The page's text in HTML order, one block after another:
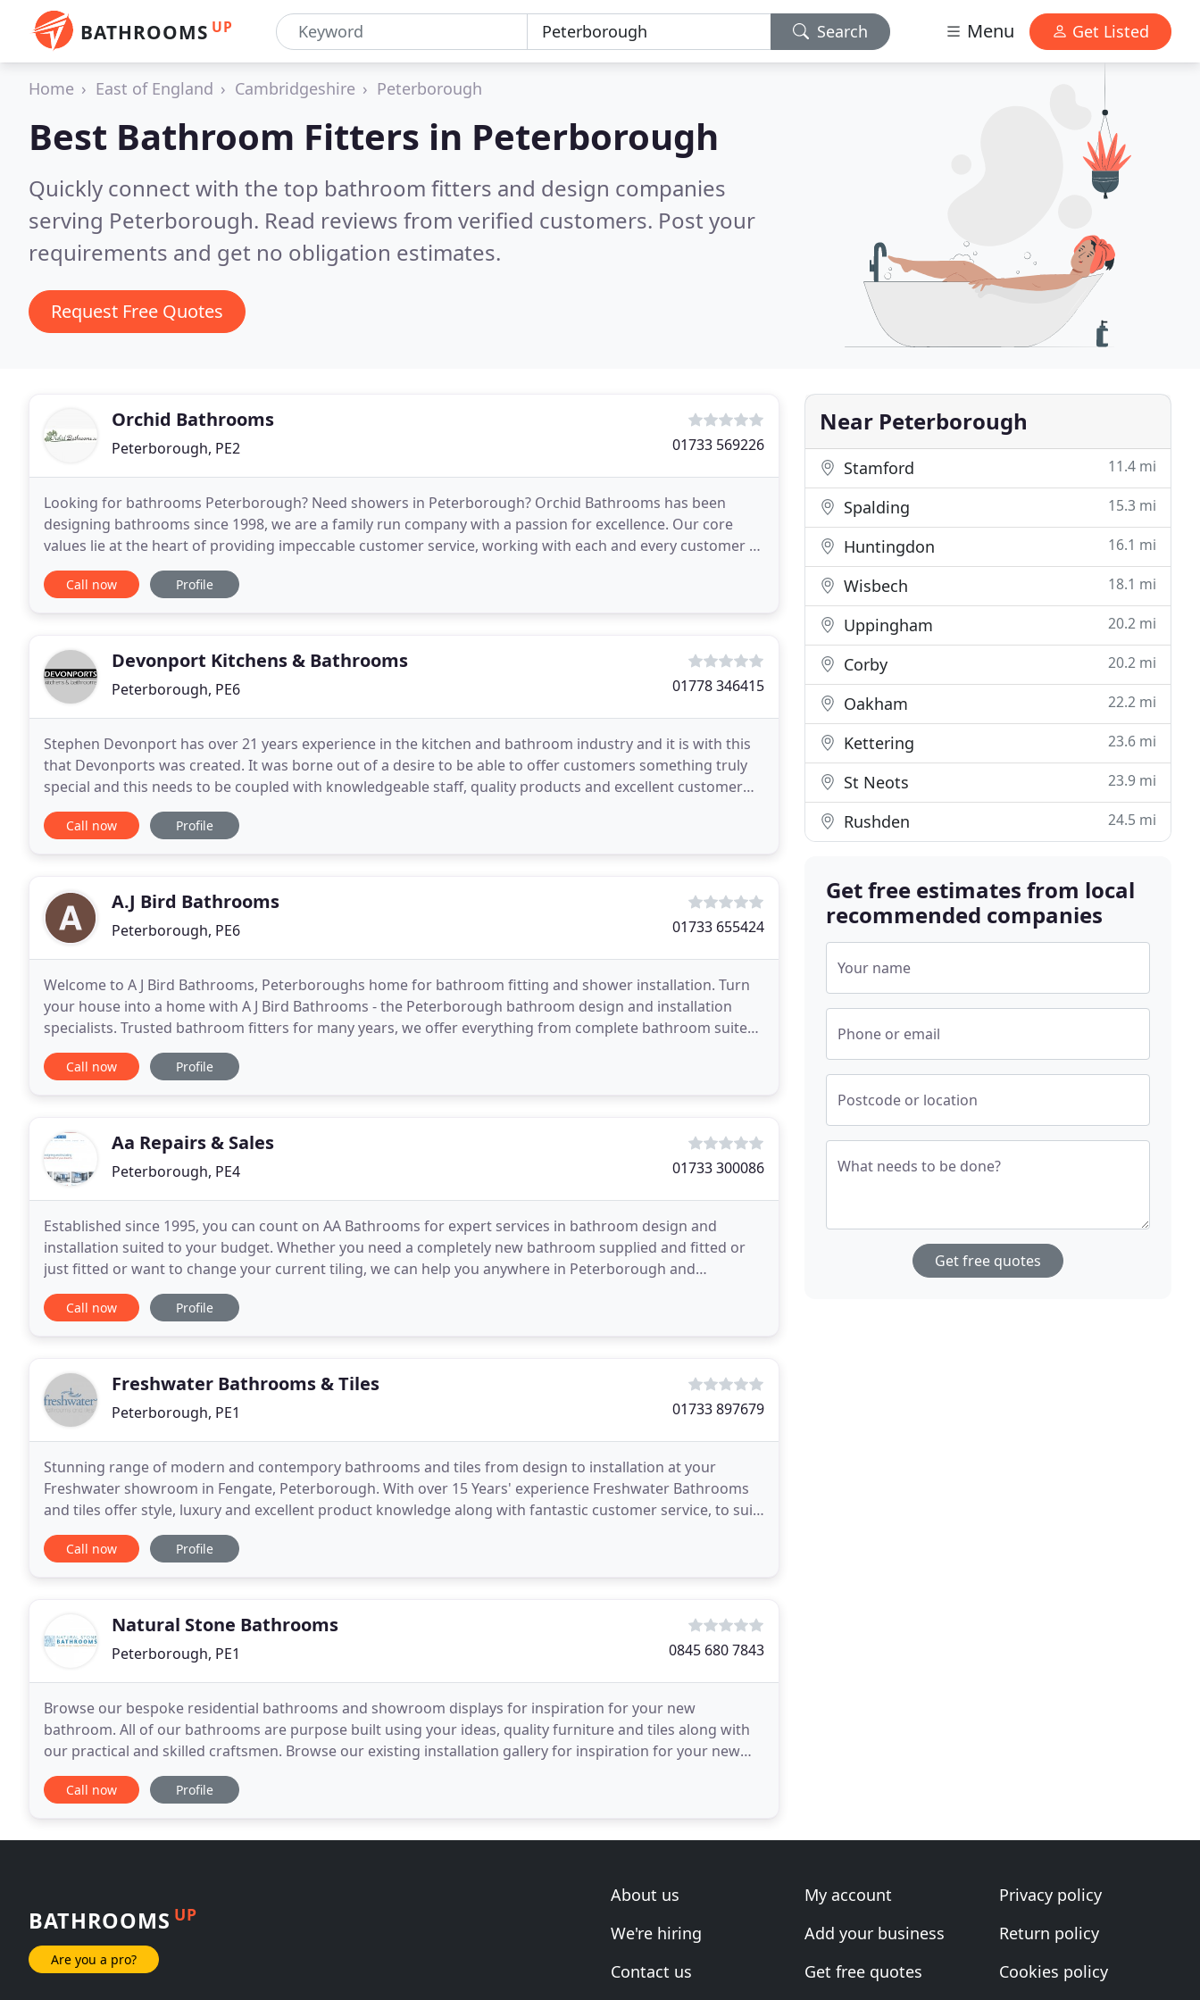
BATHROOMS UP Search Menu Get Listed
Home East of England Cambridgeshire Peterborough
Best Bathroom Fitters in Peterborough
Quickly connect with the top bathroom fitters and design companies
serving Peterborough. Read reviews from verified customers. Post your
requirements and get no obligation estimates.
Request Free Quotes
Orchid Bathrooms
Peterborough, PE2 01733 569226
Looking for bathrooms Peterborough? Need showers in Peterborough? Orchid Bathrooms has been
designing bathrooms since 1998, we are a family run company with a passion for excellence. Our core
values lie at the heart of providing impeccable customer service, working with each and every customer to
Call now Profile
Devonport Kitchens & Bathrooms
Peterborough, PE6 01778 346415
Stephen Devonport has over 21 years experience in the kitchen and bathroom industry and it is with this
that Devonports was created. It was borne out of a desire to be able to offer customers something truly
special and this needs to be coupled with knowledgeable staff, quality products and excellent customer
service. As a family run business we understand
Call now Profile
A.J Bird Bathrooms
Peterborough, PE6 01733 655424
Welcome to A J Bird Bathrooms, Peterboroughs home for bathroom fitting and shower installation. Turn
your house into a home with A J Bird Bathrooms - the Peterborough bathroom design and installation
specialists. Trusted bathroom fitters for many years, we offer everything from complete bathroom suites,
Call now Profile
Aa Repairs & Sales
Peterborough, PE4 01733 300086
Established since 1995, you can count on AA Bathrooms for expert services in bathroom design and
installation suited to your budget. Whether you need a completely new bathroom supplied and fitted or
just fitted or want to change your current tiling, we can help you anywhere in Peterborough and
surrounding area! Need an experienced plumber to fix an
Call now Profile
Freshwater Bathrooms & Tiles
Peterborough, PE1 01733 897679
Stunning range of modern and contempory bathrooms and tiles from design to installation at your
Freshwater showroom in Fengate, Peterborough. With over 15 Years' experience Freshwater Bathrooms
and tiles offer style, luxury and excellent product knowledge along with fantastic customer service, to suit
a wide range of tastes and budgets. I would not
Call now Profile
Natural Stone Bathrooms
Peterborough, PE1 0845 680 7843
Browse our bespoke residential bathrooms and showroom displays for inspiration for your new
bathroom. All of our bathrooms are purpose built using your ideas, quality furniture and tiles along with
our practical and skilled craftsmen. Browse our existing installation gallery for inspiration for your new
bathroom. Scroll down for more photos of our bathrooms
Call now Profile
Near Peterborough
Stamford 11.4 mi
Spalding 15.3 mi
Huntingdon 16.1 mi
Wisbech 18.1 mi
Uppingham 20.2 mi
Corby 20.2 mi
Oakham 22.2 mi
Kettering 23.6 mi
St Neots 23.9 mi
Rushden 24.5 mi
Get free estimates from local
recommended companies
Your name
Phone or email
Postcode or location
What needs to be done?
Get free quotes
BATHROOMS UP
Are you a pro?
About us
We're hiring
Contact us
My account
Add your business
Get free quotes
Privacy policy
Return policy
Cookies policy